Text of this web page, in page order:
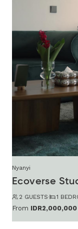
Nyanyi
Ecoverse
2 GUESTS· 1
From IDR2,000,000